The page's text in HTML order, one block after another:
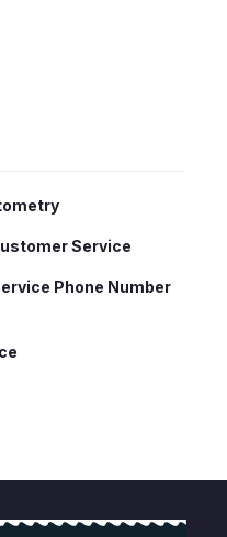
Service
Phone Number